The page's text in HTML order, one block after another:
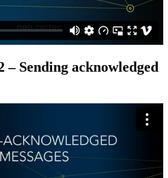
Sending acknowledged